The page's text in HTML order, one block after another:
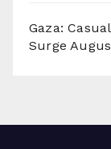
Gaza:
Surge